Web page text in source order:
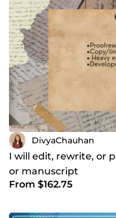
DivyaChauhan
I will edit, rewrite, or
or manuscript
From $162.75